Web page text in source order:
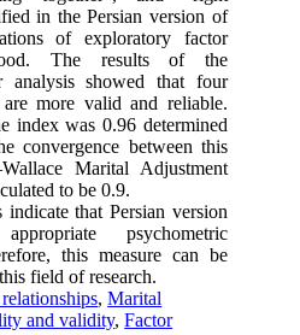
in the Persian version of
of exploratory factor
The results of the
analysis showed that four
more valid and reliable.
index was 0.96 determined
convergence between this
Marital Adjustment
to be 0.9.
indicate that Persian version
psychometric
this measure can be
field of research.
,Marital
and validity,Factor